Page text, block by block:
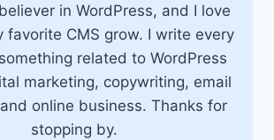
in WordPress, and I love
favorite CMS grow. I write every
related to WordPress
marketing, copywriting, email
online business. Thanks for
stopping by.